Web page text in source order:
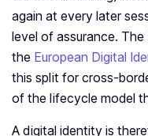
again at every later
level of assurance. The
the European Digital
this split for cross-
of the lifecycle model
A digital identity is